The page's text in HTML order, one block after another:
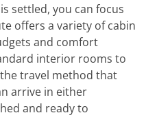
settled, you can focus
offers a variety of cabin
and comfort
interior rooms to
travel method that
arrive in either
and ready to